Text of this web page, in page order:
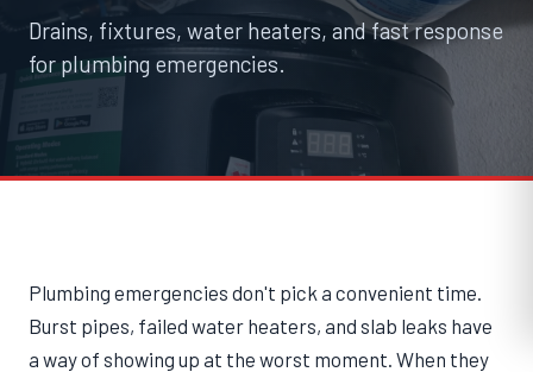
Drains, fixtures, water heaters, and fast response
for plumbing emergencies.
Plumbing emergencies don't pick a convenient time.
Burst pipes, failed water heaters, and slab leaks have
a way of showing up at the worst moment. When they